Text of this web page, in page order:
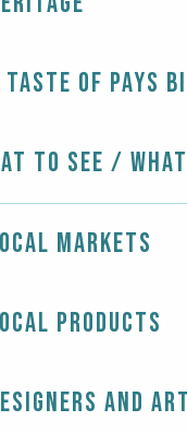
taste of Pays
to see /
markets
products
and